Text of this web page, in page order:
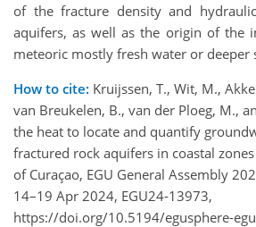
of the fracture density and
aquifers, as well as the origin of the
meteoric mostly fresh water or deeper
How to cite: Kruijssen, T., Wit, M.,
van Breukelen, B., van der Ploeg, M.,
the heat to locate and quantify
fractured rock aquifers in coastal
of Curaçao, EGU General Assembly
14–19 Apr 2024, EGU24-13973,
https://doi.org/10.5194/egusphere-